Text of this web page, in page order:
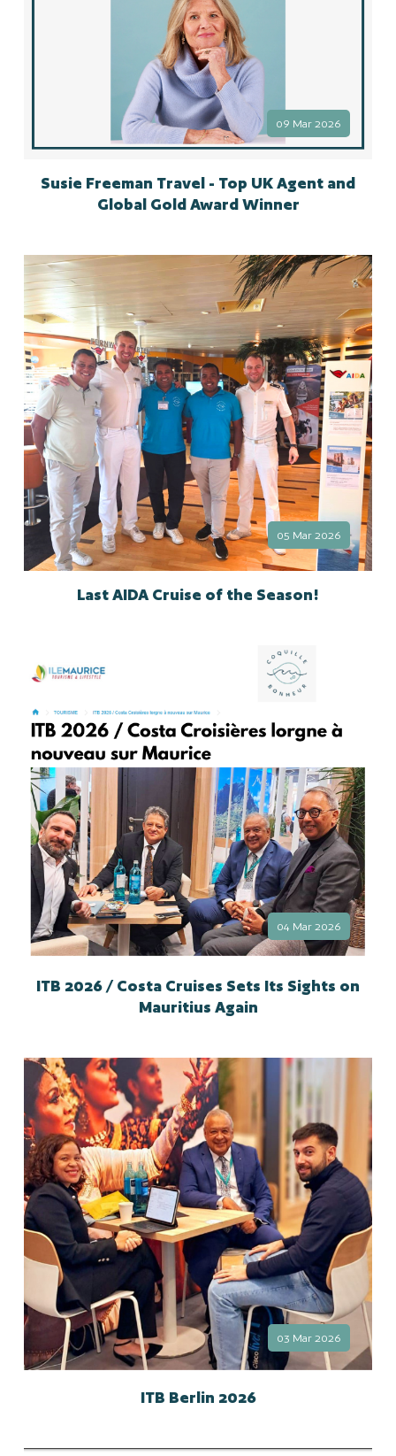
09 Mar 2026
Susie Freeman Travel - Top UK Agent and
Global Gold Award Winner
05 Mar 2026
Last AIDA Cruise of the Season!
04 Mar 2026
ITB 2026 / Costa Cruises Sets Its Sights on
Mauritius Again
03 Mar 2026
ITB Berlin 2026